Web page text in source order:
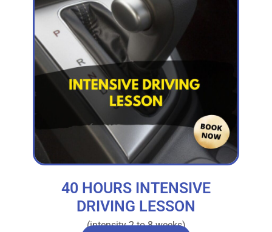
40 HOURS INTENSIVE
DRIVING LESSON
(intensity 2 to 8 weeks)